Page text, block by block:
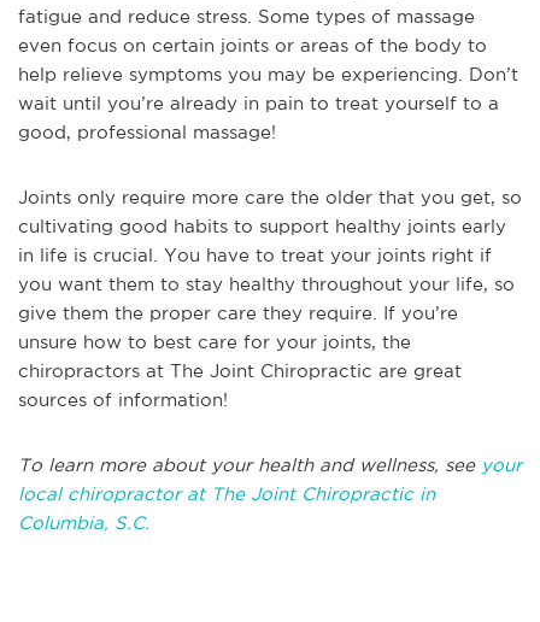
fatigue and reduce stress. Some types of massage
even focus on certain joints or areas of the body to
help relieve symptoms you may be experiencing. Don’t
wait until you’re already in pain to treat yourself to a
good, professional massage!
Joints only require more care the older that you get, so
cultivating good habits to support healthy joints early
in life is crucial. You have to treat your joints right if
you want them to stay healthy throughout your life, so
give them the proper care they require. If you’re
unsure how to best care for your joints, the
chiropractors at The Joint Chiropractic are great
sources of information!
To learn more about your health and wellness, see your
local chiropractor at The Joint Chiropractic in
Columbia, S.C.